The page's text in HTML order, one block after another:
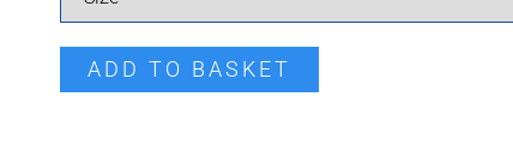
Dual Cap End quantity
ADD TO BASKET